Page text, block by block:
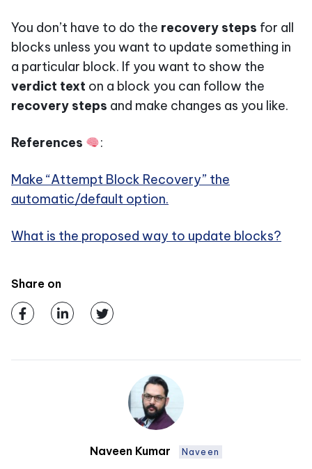
You don’t have to do the recovery steps for all
blocks unless you want to update something in
a particular block. If you want to show the
verdict text on a block you can follow the
recovery steps and make changes as you like.
References :
Make “Attempt Block Recovery” the
automatic/default option.
What is the proposed way to update blocks?
Share on
Naveen Kumar Naveen